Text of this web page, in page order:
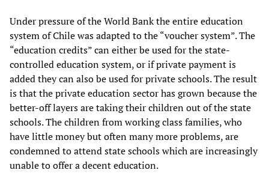
Under pressure of the World Bank the entire education
system of Chile was adapted to the “voucher system”. The
“education credits” can either be used for the state-
controlled education system, or if private payment is
added they can also be used for private schools. The result
is that the private education sector has grown because the
better-off layers are taking their children out of the state
schools. The children from working class families, who
have little money but often many more problems, are
condemned to attend state schools which are increasingly
unable to offer a decent education.